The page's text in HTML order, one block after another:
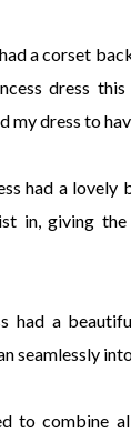
a corset
dress this
my dress to
had a lovely
in, giving
had a
seamlessly
to combine